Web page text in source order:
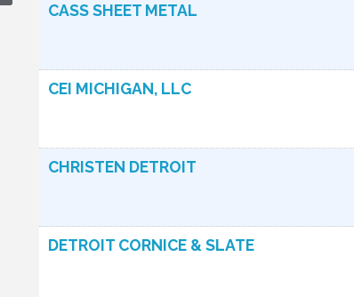
CASS SHEET METAL
CEI MICHIGAN, LLC
CHRISTEN DETROIT
DETROIT CORNICE & SLATE